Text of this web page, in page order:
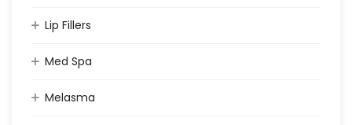
Lip Fillers
Med Spa
Melasma